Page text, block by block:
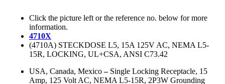
Click the picture left or the reference no. below for more
information.
4710X
(4710A) STECKDOSE L5, 15A 125V AC, NEMA L5-
15R, LOCKING, UL+CSA, ANSI C73.42
USA, Canada, Mexico– Single Locking Receptacle, 15
Amp, 125 Volt AC, NEMA L5-15R, 2P3W Grounding